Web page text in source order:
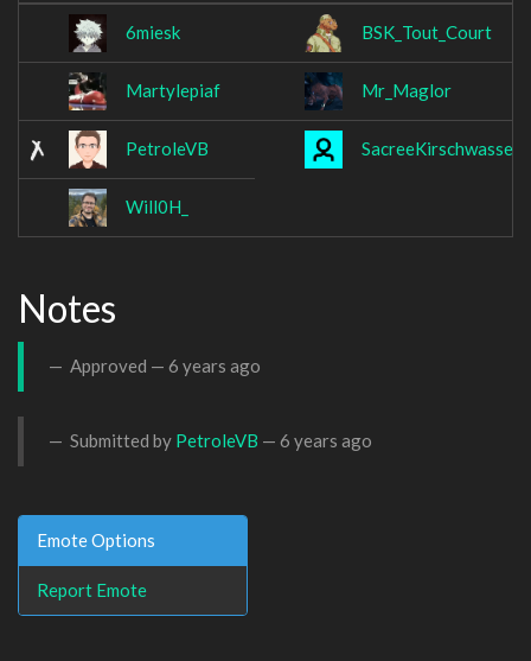
6miesk BSK_Tout_Court
Martylepiaf Mr_Maglor
PetroleVB SacreeKirschwasser
Will0H_
Notes
Approved — 6 years ago
Submitted by PetroleVB — 6 years ago
Emote Options
Report Emote